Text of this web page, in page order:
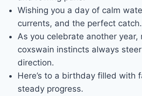
Wishing you a day of calm
currents, and the perfect
As you celebrate another year,
coxswain instincts always
direction.
Here’s to a birthday filled with
steady progress.